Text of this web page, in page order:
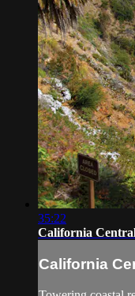
35:22
California
California